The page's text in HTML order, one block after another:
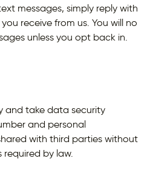
messages, simply reply with
receive from us. You will no
unless you opt back in.
and take data security
and personal
with third parties without
by law.